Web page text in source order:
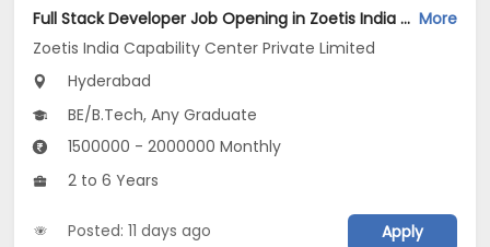
Full Stack Developer Job Opening in Zoetis India Capability Center Private Limited at Hyderabad More
Zoetis India Capability Center Private Limited
Hyderabad
BE/B.Tech, Any Graduate
1500000 - 2000000 Monthly
2 to 6 Years
Posted: 11 days ago Apply